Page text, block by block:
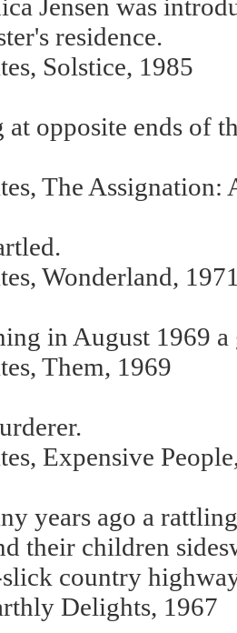
Jensen was
residence.
Solstice, 1985
at opposite ends of
The
Wonderland,
in August 1969
Them, 1969
Expensive
years ago a
their children
country
Delights, 1967